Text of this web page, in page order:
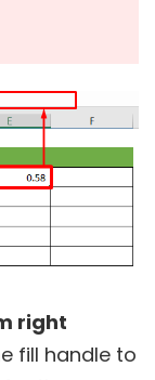
right
fill handle to